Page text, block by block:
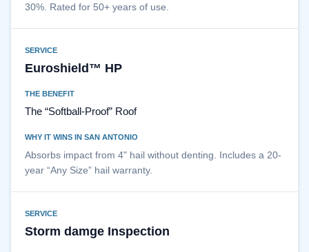
30%. Rated for 50+ years of use.
SERVICE
Euroshield™ HP
THE BENEFIT
The “Softball-Proof” Roof
WHY IT WINS IN SAN ANTONIO
Absorbs impact from 4" hail without denting. Includes a 20-
year “Any Size” hail warranty.
SERVICE
Storm damge Inspection